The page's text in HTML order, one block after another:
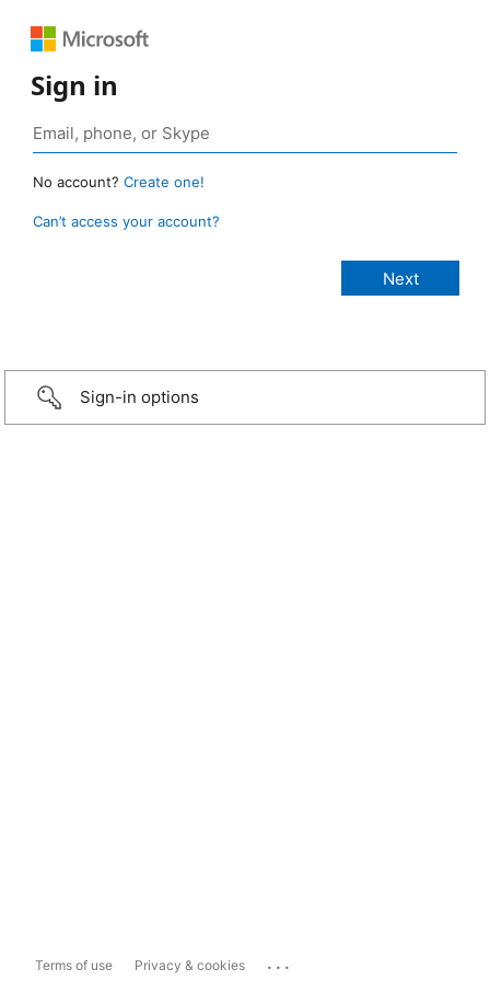
Sign in
No account? Create one!
Can’t access your account?
Sign-in options
Terms of use Privacy & cookies ...